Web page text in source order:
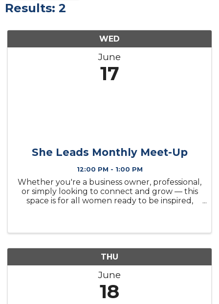
Results: 2
WED
June
17
She Leads Monthly Meet-Up
12:00 PM - 1:00 PM
Whether you're a business owner, professional,
or simply looking to connect and grow — this
space is for all women ready to be inspired,
THU
June
18